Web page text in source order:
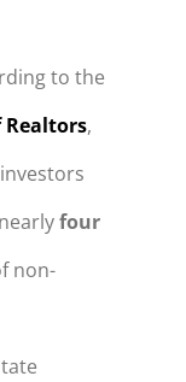
to the
,
four
non-